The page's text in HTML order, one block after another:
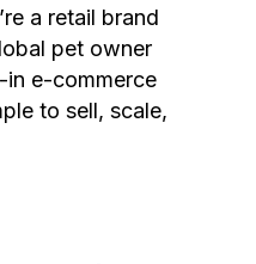
a retail brand
pet owner
in e-commerce
to sell, scale,